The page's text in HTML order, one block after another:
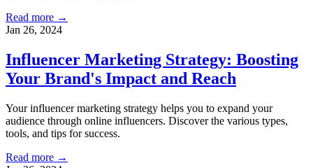
Read more →
Jan 26, 2024
Influencer Marketing Strategy: Boosting
Your Brand's Impact and Reach
Your influencer marketing strategy helps you to expand your
audience through online influencers. Discover the various types,
tools, and tips for success.
Read more →